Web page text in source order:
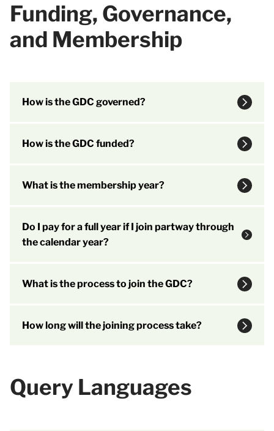
Funding, Governance,
and Membership
How is the GDC governed?
How is the GDC funded?
What is the membership year?
Do I pay for a full year if I join partway through
the calendar year?
What is the process to join the GDC?
How long will the joining process take?
Query Languages